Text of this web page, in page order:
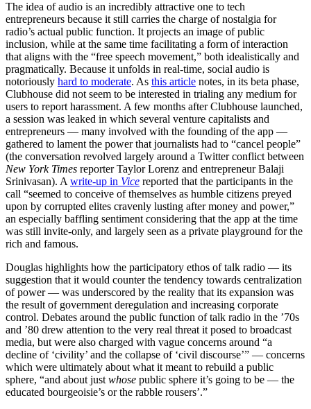
The idea of audio is an incredibly attractive one to tech
entrepreneurs because it still carries the charge of nostalgia for
radio’s actual public function. It projects an image of public
inclusion, while at the same time facilitating a form of interaction
that aligns with the “free speech movement,” both idealistically and
pragmatically. Because it unfolds in real-time, social audio is
notoriously hard to moderate. As this article notes, in its beta phase,
Clubhouse did not seem to be interested in trialing any medium for
users to report harassment. A few months after Clubhouse launched,
a session was leaked in which several venture capitalists and
entrepreneurs — many involved with the founding of the app —
gathered to lament the power that journalists had to “cancel people”
(the conversation revolved largely around a Twitter conflict between
New York Times reporter Taylor Lorenz and entrepreneur Balaji
Srinivasan). A write-up in Vice reported that the participants in the
call “seemed to conceive of themselves as humble citizens preyed
upon by corrupted elites cravenly lusting after money and power,”
an especially baffling sentiment considering that the app at the time
was still invite-only, and largely seen as a private playground for the
rich and famous.
Douglas highlights how the participatory ethos of talk radio — its
suggestion that it would counter the tendency towards centralization
of power — was underscored by the reality that its expansion was
the result of government deregulation and increasing corporate
control. Debates around the public function of talk radio in the ’70s
and ’80 drew attention to the very real threat it posed to broadcast
media, but were also charged with vague concerns around “a
decline of ‘civility’ and the collapse of ‘civil discourse’” — concerns
which were ultimately about what it meant to rebuild a public
sphere, “and about just whose public sphere it’s going to be — the
educated bourgeoisie’s or the rabble rousers’.”